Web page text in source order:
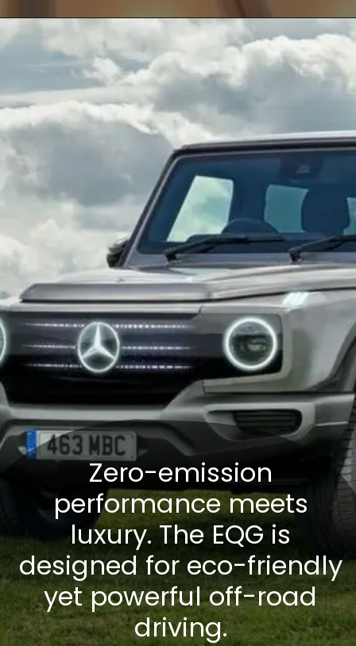
Zero-emission
performance meets
luxury. The EQG is
designed for eco-friendly
yet powerful off-road
driving.